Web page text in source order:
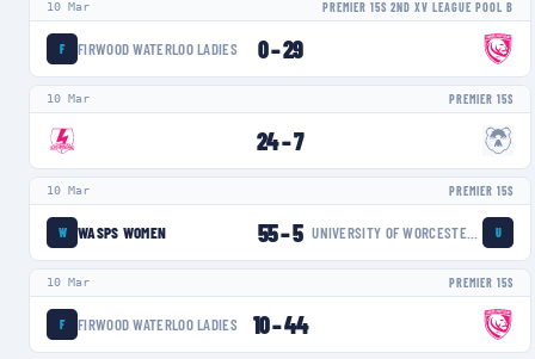
10 Mar PREMIER 15S 2ND XV LEAGUE POOL B
F FIRWOOD WATERLOO LADIES 0–29
10 Mar PREMIER 15S
24–7
10 Mar PREMIER 15S
W WASPS WOMEN 55–5 UNIVERSITY OF WORCESTER WARRIORS WOMEN U
10 Mar PREMIER 15S
F FIRWOOD WATERLOO LADIES 10–44